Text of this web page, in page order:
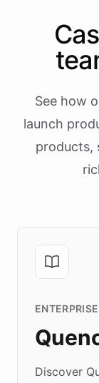
See how
launch
products,
Discover